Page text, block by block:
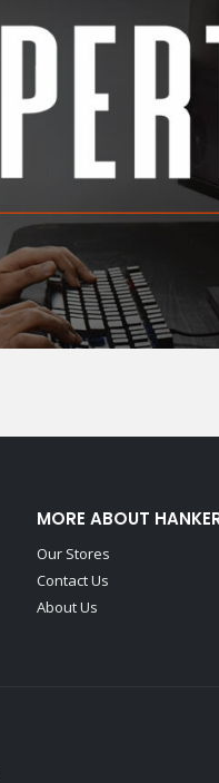
MORE ABOUT
Our Stores
Contact Us
About Us